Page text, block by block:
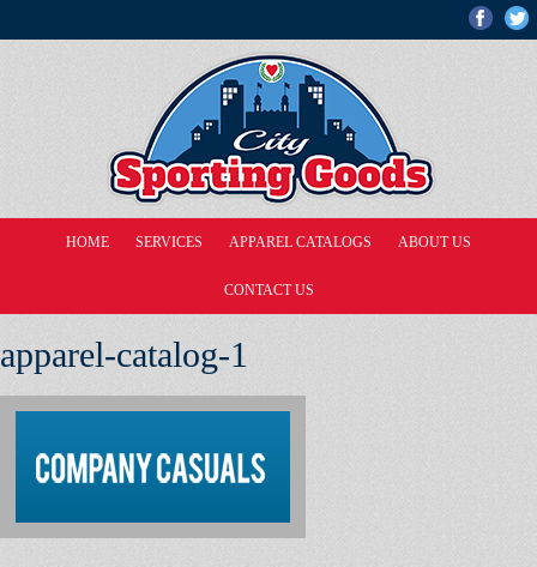
HOME SERVICES APPAREL CATALOGS ABOUT US
CONTACT US
apparel-catalog-1